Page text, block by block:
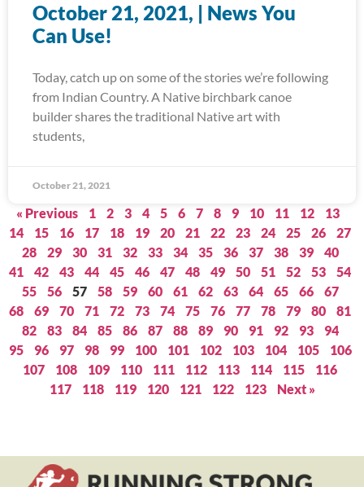
October 21, 2021, | News You
Can Use!
Today, catch up on some of the stories we’re following
from Indian Country. A Native birchbark canoe
builder shares the traditional Native art with
students,
October 21, 2021
« Previous 1 2 3 4 5 6 7 8 9 10 11 12
13
14
15 16 17 18 19 20 21 22 23 24 25 26
27
28
29 30 31 32 33 34 35 36 37 38 39
40
41
42 43 44 45 46 47 48 49 50 51 52 53
54
55
56 57 58 59 60 61 62 63 64 65 66
67
68
69 70 71 72 73 74 75 76 77 78 79 80
81
82
83 84 85 86 87 88 89 90 91 92 93
94
95
96 97 98 99 100 101 102 103 104 105
106
107
108 109 110 111 112 113 114 115
116
117
118 119 120 121 122 123 Next »